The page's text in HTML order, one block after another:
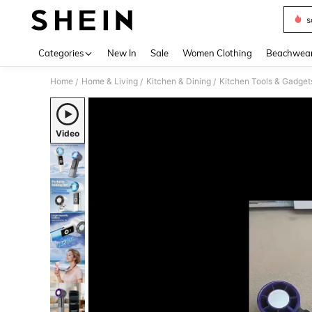
Categories New In Sale Women Clothing
Home / Home & Living / Kitchen & Dining / Kitchen Tools &
Video